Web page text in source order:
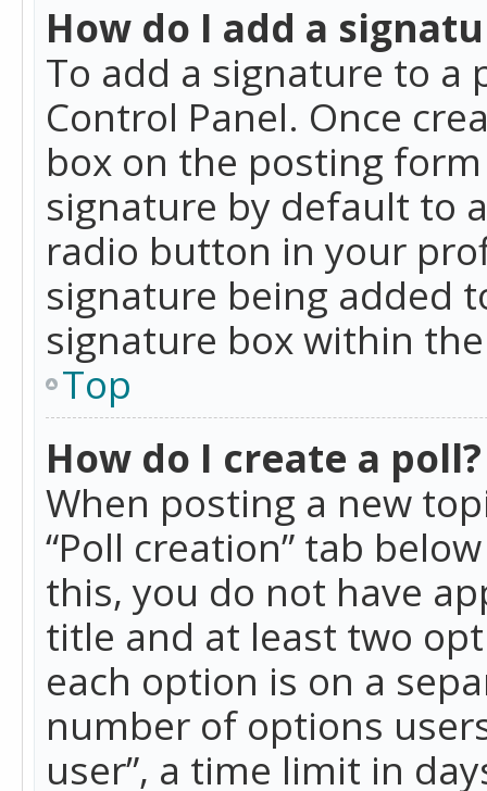
How do I add a
To add a signature to a
Control Panel. Once
box on the posting
signature by default to
radio button in your
signature being added
signature box within
Top
How do I create a poll?
When posting a new
“Poll creation” tab
this, you do not have
title and at least two
each option is on a
number of options
user”, a time limit in